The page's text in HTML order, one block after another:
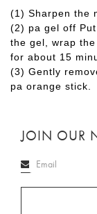
(1) Sharpen the
(2) pa gel off
the gel, wrap
for about 15
(3) Gently
pa orange stick.
JOIN OUR